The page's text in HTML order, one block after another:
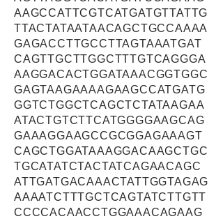
AAGCCATTCGTCATGATGTTATTG
TTACTATAATAACAGCTGCCAAAA
GAGACCTTGCCTTAGTAAATGAT
CAGTTGCTTGGCTTTGTCAGGGA
AAGGACACTGGATAAACGGTGGC
GAGTAAGAAAAGAAGCCATGATG
GGTCTGGCTCAGCTCTATAAGAA
ATACTGTCTTCATGGGGAAGCAG
GAAAGGAAGCCGCGGAGAAAGT
CAGCTGGATAAAGGACAAGCTGC
TGCATATCTACTATCAGAACAGC
ATTGATGACAAACTATTGGTAGAG
AAAATCTTTGCTCAGTATCTTGTT
CCCCACAACCTGGAAACAGAAG